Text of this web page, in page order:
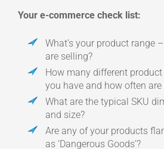
Your e-commerce check list:
What’s your product range
are selling?
How many different
you have and how often
What are the typical SKU
and size?
Are any of your products
as ‘Dangerous Goods’?